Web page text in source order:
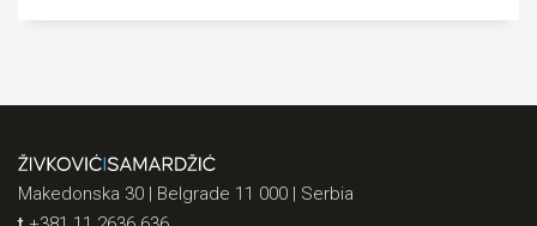
Makedonska 30 | Belgrade 11 000 | Serbia